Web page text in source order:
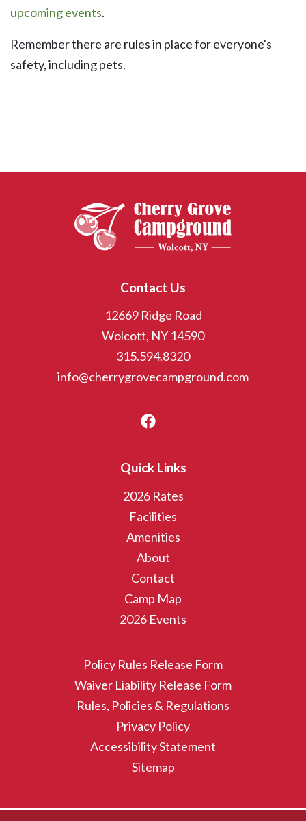
upcoming events.
Remember there are rules in place for everyone's
safety, including pets.
Contact Us
12669 Ridge Road
Wolcott, NY 14590
315.594.8320
info@cherrygrovecampground.com
Quick Links
2026 Rates
Facilities
Amenities
About
Contact
Camp Map
2026 Events
Policy Rules Release Form
Waiver Liability Release Form
Rules, Policies & Regulations
Privacy Policy
Accessibility Statement
Sitemap